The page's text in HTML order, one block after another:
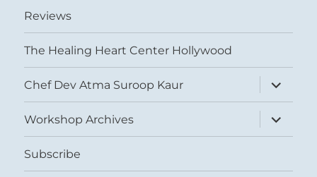
Reviews
The Healing Heart Center Hollywood
Chef Dev Atma Suroop Kaur
expand
child
menu
Workshop Archives
expand
child
menu
Subscribe